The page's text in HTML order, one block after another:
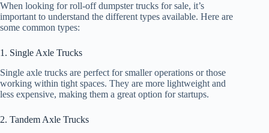
When looking for roll-off dumpster trucks for sale, it’s
important to understand the different types available. Here are
some common types:
1. Single Axle Trucks
Single axle trucks are perfect for smaller operations or those
working within tight spaces. They are more lightweight and
less expensive, making them a great option for startups.
2. Tandem Axle Trucks